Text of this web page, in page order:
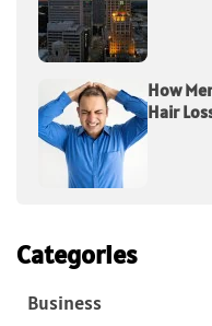
How
Hair
Categories
Business